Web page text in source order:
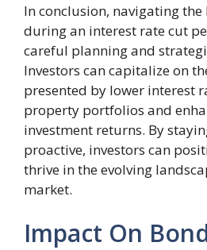
In conclusion, navigating
during an interest rate cut
careful planning and
Investors can capitalize on
presented by lower interest
property portfolios and
investment returns. By
proactive, investors can
thrive in the evolving
market.
Impact On